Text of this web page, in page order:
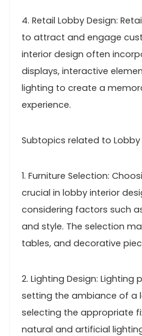
4. Retail Lobby Design:
to attract and engage
interior design often
displays, interactive
lighting to create a
experience.
Subtopics related to Lobby
1. Furniture Selection:
crucial in lobby interior
considering factors such
and style. The selection
tables, and decorative
2. Lighting Design: Lighting
setting the ambiance of a
selecting the appropriate
natural and artificial